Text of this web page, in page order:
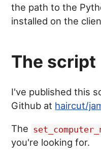
the path to the
installed on the
The script
I've published this
Github at haircut/
The
you're looking for.